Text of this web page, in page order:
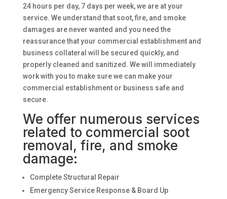
24 hours per day, 7 days per week, we are at your
service. We understand that soot, fire, and smoke
damages are never wanted and you need the
reassurance that your commercial establishment and
business collateral will be secured quickly, and
properly cleaned and sanitized. We will immediately
work with you to make sure we can make your
commercial establishment or business safe and
secure.
We offer numerous services
related to commercial soot
removal, fire, and smoke
damage:
Complete Structural Repair
Emergency Service Response & Board Up